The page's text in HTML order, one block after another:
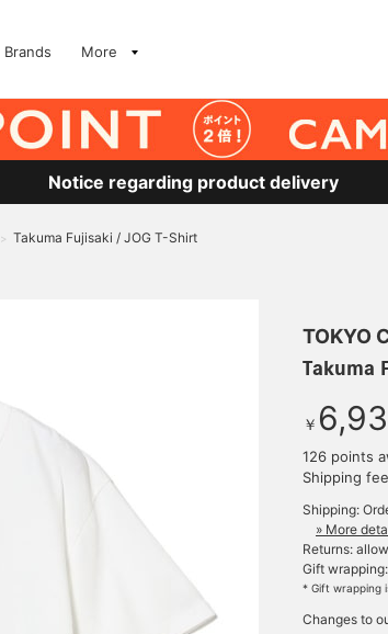
Brands More
Notice regarding product delivery
> Takuma Fujisaki / JOG T-Shirt
TOKYO
Takuma
￥
126 points
Shipping
Shipping:
» More
Returns:
Gift
* Gift wrapping
Changes to